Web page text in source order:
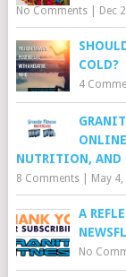
No Comments| Dec
COLD?
4
NUTRITION, AND
8 Comments| May
A
No